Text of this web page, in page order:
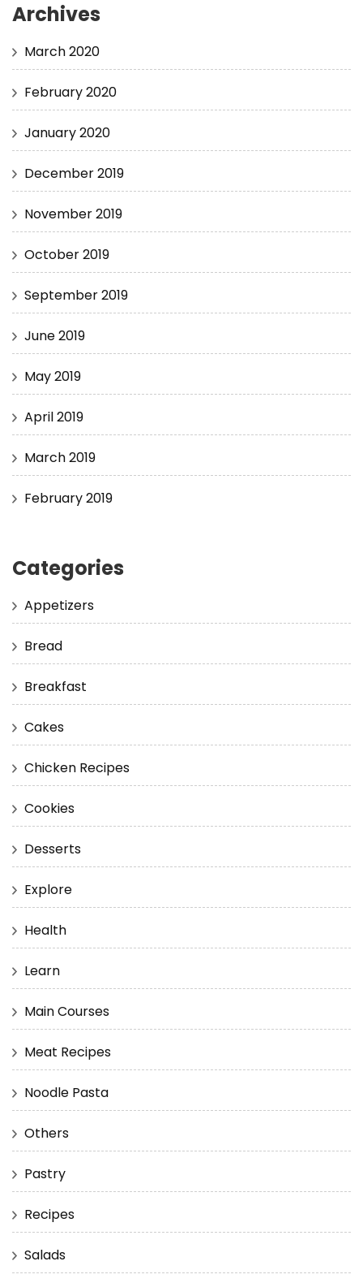
Archives
March 2020
February 2020
January 2020
December 2019
November 2019
October 2019
September 2019
June 2019
May 2019
April 2019
March 2019
February 2019
Categories
Appetizers
Bread
Breakfast
Cakes
Chicken Recipes
Cookies
Desserts
Explore
Health
Learn
Main Courses
Meat Recipes
Noodle Pasta
Others
Pastry
Recipes
Salads